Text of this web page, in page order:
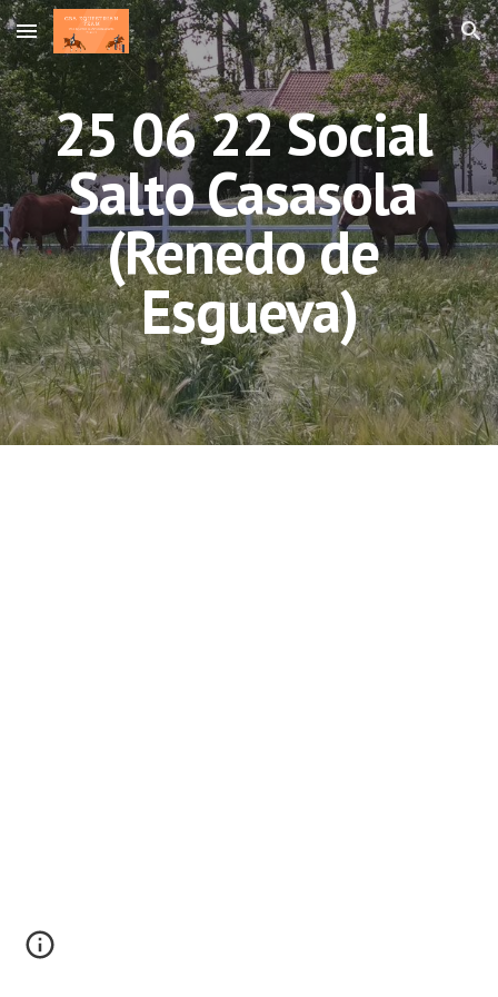
Skip to main content Skip to navigation
25 06 22 Social
Salto Casasola
(Renedo de
Esgueva)